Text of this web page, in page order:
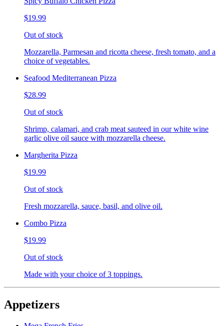
$19.99
Out of stock
Mozzarella, Parmesan and ricotta cheese, fresh tomato, and a
choice of vegetables.
Seafood Mediterranean Pizza
$28.99
Out of stock
Shrimp, calamari, and crab meat sauteed in our white wine
garlic olive oil sauce with mozzarella cheese.
Margherita Pizza
$19.99
Out of stock
Fresh mozzarella, sauce, basil, and olive oil.
Combo Pizza
$19.99
Out of stock
Made with your choice of 3 toppings.
Appetizers